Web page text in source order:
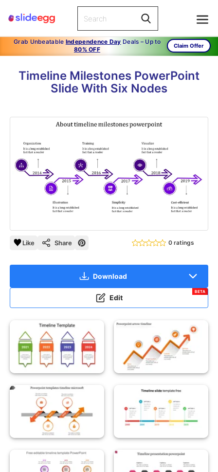
Grab Unbeatable Independence Day Deals – Up to
80% OFF
Claim Offer
Timeline Milestones PowerPoint
Slide With Six Nodes
Like Share 0 ratings
Download
Edit
BETA